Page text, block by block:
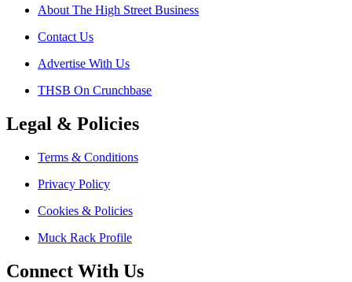
About The High Street Business
Contact Us
Advertise With Us
THSB On Crunchbase
Legal & Policies
Terms & Conditions
Privacy Policy
Cookies & Policies
Muck Rack Profile
Connect With Us